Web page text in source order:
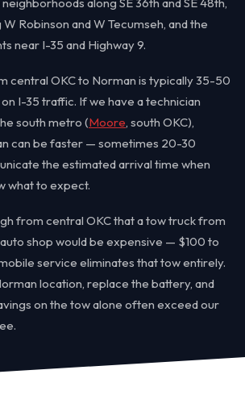
Robinson and W Tecumseh, and the
near I-35 and Highway 9.
central OKC to Norman is typically 35-50
I-35 traffic. If we have a technician
south metro (Moore, south OKC),
can be faster — sometimes 20-30
the estimated arrival time when
what to expect.
from central OKC that a tow truck from
shop would be expensive — $100 to
service eliminates that tow entirely.
location, replace the battery, and
on the tow alone often exceed our